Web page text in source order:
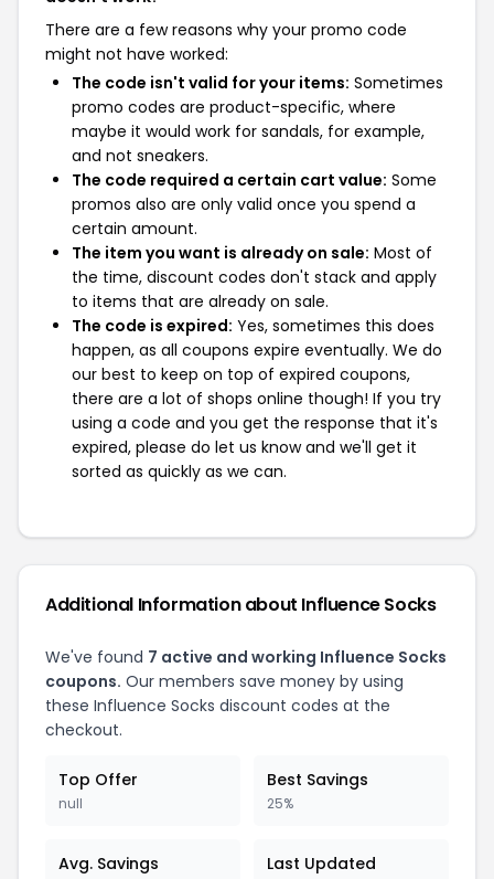
There are a few reasons why your promo code
might not have worked:
The code isn't valid for your items: Sometimes
promo codes are product-specific, where
maybe it would work for sandals, for example,
and not sneakers.
The code required a certain cart value: Some
promos also are only valid once you spend a
certain amount.
The item you want is already on sale: Most of
the time, discount codes don't stack and apply
to items that are already on sale.
The code is expired: Yes, sometimes this does
happen, as all coupons expire eventually. We do
our best to keep on top of expired coupons,
there are a lot of shops online though! If you try
using a code and you get the response that it's
expired, please do let us know and we'll get it
sorted as quickly as we can.
Additional Information about Influence Socks
We've found 7 active and working Influence Socks
coupons. Our members save money by using
these Influence Socks discount codes at the
checkout.
Top Offer
null
Best Savings
25%
Avg. Savings Last Updated